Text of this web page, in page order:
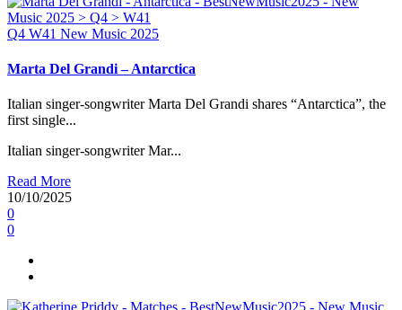
Q4 W41 New Music 2025
Marta Del Grandi – Antarctica
Italian singer-songwriter Marta Del Grandi shares “Antarctica”, the
first single...
Italian singer-songwriter Mar...
Read More
10/10/2025
0
0